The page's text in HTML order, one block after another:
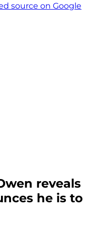
source on Google
reveals
he is to